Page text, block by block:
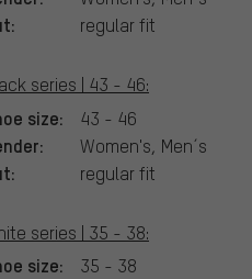
regular fit
series | 43 - 46:
size: 43 - 46
Women's, Men´s
regular fit
series | 35 - 38:
size: 35 - 38